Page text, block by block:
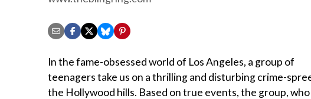
In the fame-obsessed world of Los Angeles, a group of
teenagers take us on a thrilling and disturbing crime-
the Hollywood hills. Based on true events, the group, who